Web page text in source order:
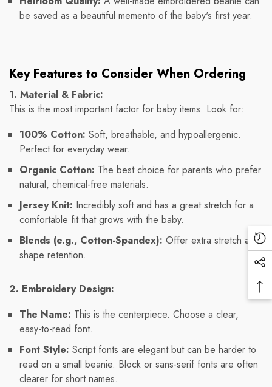
be saved as a beautiful memento of the baby's first year.
Key Features to Consider When Ordering
1. Material & Fabric:
This is the most important factor for baby items. Look for:
100% Cotton: Soft, breathable, and hypoallergenic.
Perfect for everyday wear.
Organic Cotton: The best choice for parents who prefer
natural, chemical-free materials.
Jersey Knit: Incredibly soft and has a great stretch for a
comfortable fit that grows with the baby.
Blends (e.g., Cotton-Spandex): Offer extra stretch and
shape retention.
2. Embroidery Design:
The Name: This is the centerpiece. Choose a clear,
easy-to-read font.
Font Style: Script fonts are elegant but can be harder to
read on a small beanie. Block or sans-serif fonts are often
clearer for short names.